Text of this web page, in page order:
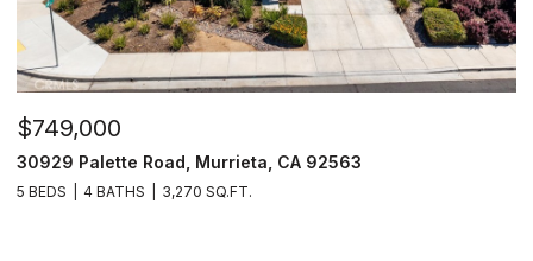
$810,000
35478 Daffodil Circle, Winchester, CA 92596
5 BEDS 3 BATHS 3,109 SQ.FT.